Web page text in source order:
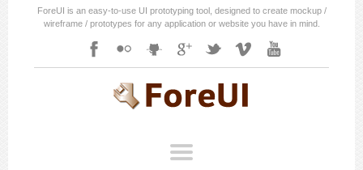
ForeUI is an easy-to-use UI prototyping tool, designed to create mockup /
wireframe / prototypes for any application or website you have in mind.